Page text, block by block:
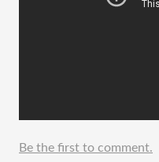
Be the first to comment.